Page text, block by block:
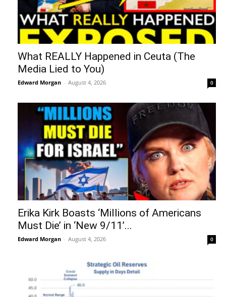
What REALLY Happened in Ceuta (The
Media Lied to You)
Edward Morgan - August 4, 2026 0
Erika Kirk Boasts ‘Millions of Americans
Must Die’ in ‘New 9/11’...
Edward Morgan - August 4, 2026 0